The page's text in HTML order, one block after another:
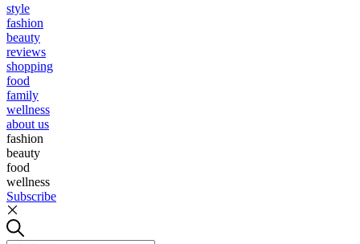
style
fashion
beauty
reviews
shopping
food
family
wellness
about us
fashion
beauty
food
wellness
Subscribe